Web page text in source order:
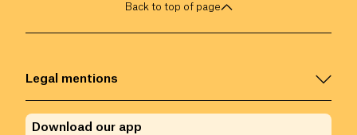
Back to top of page
Legal mentions
Download our app